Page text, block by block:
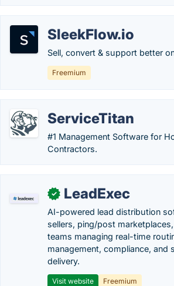
SleekFlow.io
Sell, convert & support better
Freemium
ServiceTitan
#1 Management Software for
Contractors.
✓ LeadExec
AI-powered lead distribution
sellers, ping/post
teams managing real-time
management, compliance, and
delivery.
Visit website Freemium